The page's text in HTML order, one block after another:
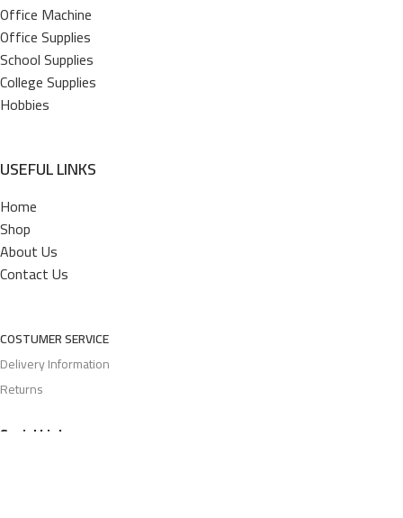
Office Machine
Office Supplies
School Supplies
College Supplies
Hobbies
USEFUL LINKS
Home
Shop
About Us
Contact Us
COSTUMER SERVICE
Delivery Information
Returns
Social Links: